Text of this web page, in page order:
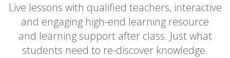
Live lessons with qualified teachers, interactive
and engaging high-end learning resource
and learning support after class. Just what
students need to re-discover knowledge.